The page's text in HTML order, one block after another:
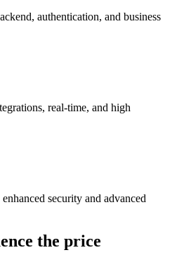
authentication, and business
real-time, and high
security and advanced
the price